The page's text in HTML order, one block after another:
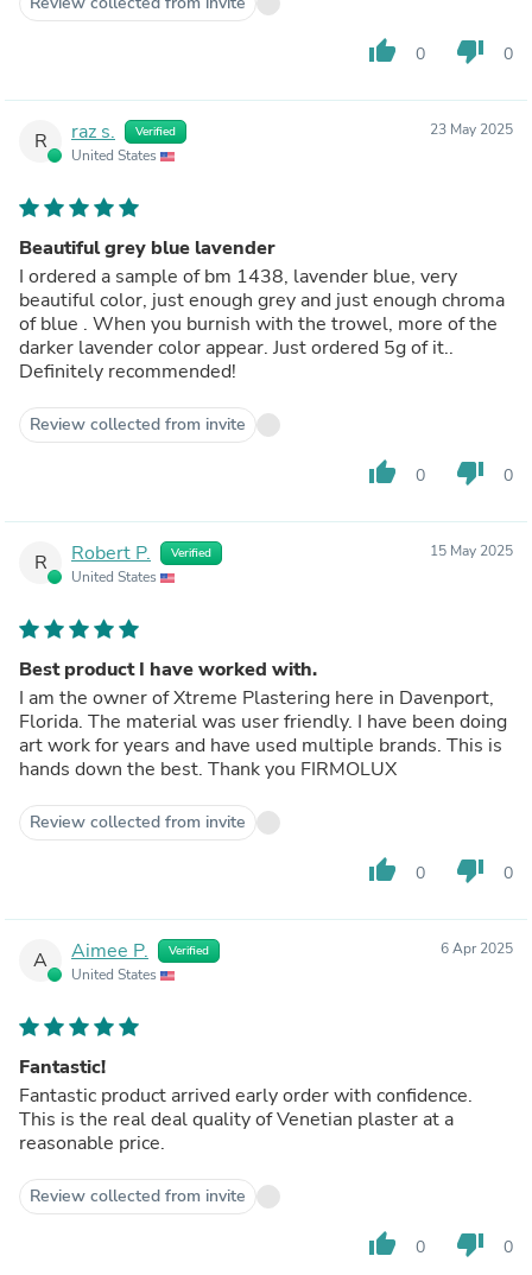
thumb_up 0 thumb_down 0
R raz s. Verified
United States
23 May 2025
Beautiful grey blue lavender
I ordered a sample of bm 1438, lavender blue, very
beautiful color, just enough grey and just enough chroma
of blue . When you burnish with the trowel, more of the
darker lavender color appear. Just ordered 5g of it..
Definitely recommended!
Review collected from invite
thumb_up 0 thumb_down 0
R Robert P. Verified
United States
15 May 2025
Best product I have worked with.
I am the owner of Xtreme Plastering here in Davenport,
Florida. The material was user friendly. I have been doing
art work for years and have used multiple brands. This is
hands down the best. Thank you FIRMOLUX
Review collected from invite
thumb_up 0 thumb_down 0
A Aimee P. Verified
United States
6 Apr 2025
Fantastic!
Fantastic product arrived early order with confidence.
This is the real deal quality of Venetian plaster at a
reasonable price.
Review collected from invite
thumb_up 0 thumb_down 0